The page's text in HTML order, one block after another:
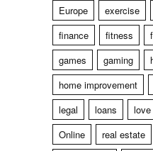
Europe
exercise
finance
fitness
games
gaming
home improvement
legal
loans love
Online
real estate